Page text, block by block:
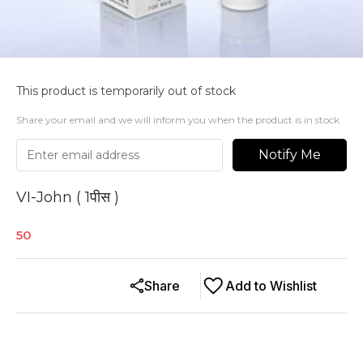
This product is temporarily out of stock
Share your email and we will inform you when the product is in stock
Notify Me
VI-John ( 1पीस )
50
Add to Wishlist
Share